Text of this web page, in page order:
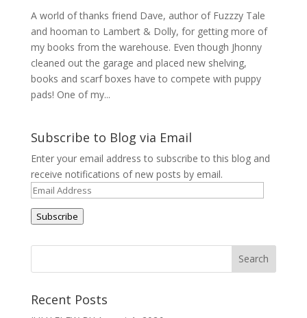
A world of thanks friend Dave, author of Fuzzzy Tale
and hooman to Lambert & Dolly, for getting more of
my books from the warehouse. Even though Jhonny
cleaned out the garage and placed new shelving,
books and scarf boxes have to compete with puppy
pads! One of my...
Subscribe to Blog via Email
Enter your email address to subscribe to this blog and
receive notifications of new posts by email.
Email
Subscribe
Recent Posts